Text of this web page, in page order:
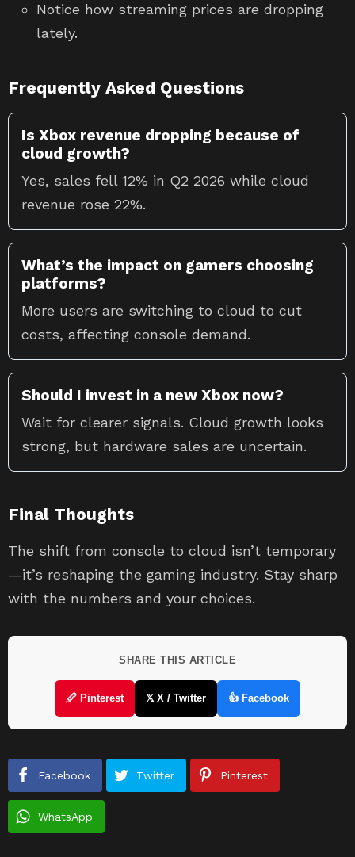
Notice how streaming prices are dropping
lately.
Frequently Asked Questions
Is Xbox revenue dropping because of
cloud growth?
Yes, sales fell 12% in Q2 2026 while cloud
revenue rose 22%.
What’s the impact on gamers choosing
platforms?
More users are switching to cloud to cut
costs, affecting console demand.
Should I invest in a new Xbox now?
Wait for clearer signals. Cloud growth looks
strong, but hardware sales are uncertain.
Final Thoughts
The shift from console to cloud isn’t temporary
—it’s reshaping the gaming industry. Stay sharp
with the numbers and your choices.
SHARE THIS ARTICLE
🖉 Pinterest 𝕏 X / Twitter 👍 Facebook
Facebook Twitter Pinterest
WhatsApp